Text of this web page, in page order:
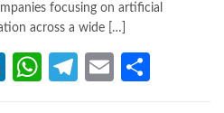
focusing on artificial
across a wide […]
LinkedIn
WhatsApp
Telegram
Email